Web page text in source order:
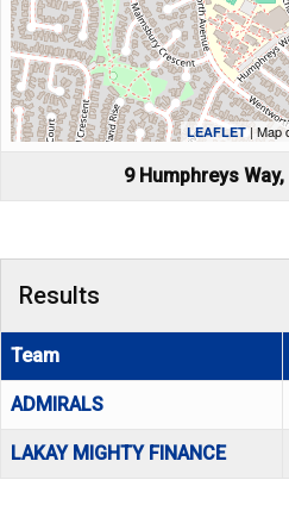
LEAFLET| Map
9 Humphreys
Results
Team
ADMIRALS
LAKAY MIGHTY FINANCE